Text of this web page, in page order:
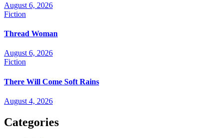
August 6, 2026
Fiction
Thread Woman
August 6, 2026
Fiction
There Will Come Soft Rains
August 4, 2026
Categories